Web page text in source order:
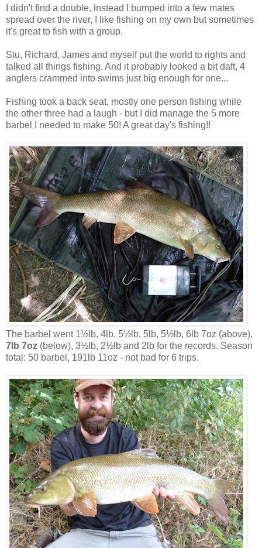
I didn't find a double, instead I bumped into a few mates
spread over the river, I like fishing on my own but sometimes
it's great to fish with a group.
Stu, Richard, James and myself put the world to rights and
talked all things fishing. And it probably looked a bit daft, 4
anglers crammed into swims just big enough for one...
Fishing took a back seat, mostly one person fishing while
the other three had a laugh - but I did manage the 5 more
barbel I needed to make 50! A great day's fishing!!
The barbel went 1½lb, 4lb, 5½lb, 5lb, 5½lb, 6lb 7oz (above),
7lb 7oz (below), 3½lb, 2½lb and 2lb for the records. Season
total: 50 barbel, 191lb 11oz - not bad for 6 trips.